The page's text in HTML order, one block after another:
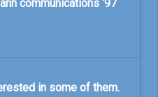
communications ‘97
in some of them.